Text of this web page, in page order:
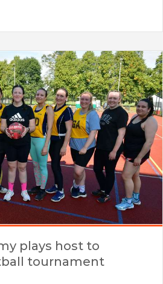
plays host to
tournament